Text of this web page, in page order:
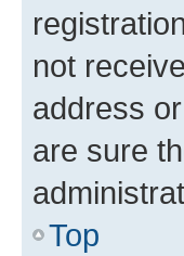
not
address
are sure
Top